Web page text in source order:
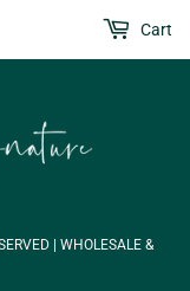
| WHOLESALE &
Cart